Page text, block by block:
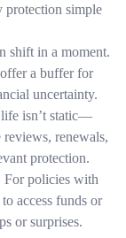
protection simple
shift in a moment.
a buffer for
uncertainty.
isn’t static—
reviews, renewals,
protection.
For policies with
access funds or
or surprises.